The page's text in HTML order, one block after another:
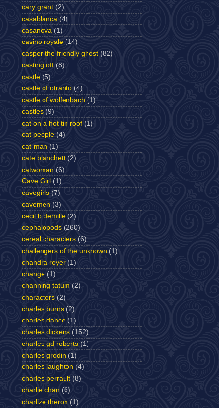
cary grant (2)
casablanca (4)
casanova (1)
casino royale (14)
casper the friendly ghost (82)
casting off (8)
castle (5)
castle of otranto (4)
castle of wolfenbach (1)
castles (9)
cat on a hot tin roof (1)
cat people (4)
cat-man (1)
cate blanchett (2)
catwoman (6)
Cave Girl (1)
cavegirls (7)
cavemen (3)
cecil b demille (2)
cephalopods (260)
cereal characters (6)
challengers of the unknown (1)
chandra reyer (1)
change (1)
channing tatum (2)
characters (2)
charles burns (2)
charles dance (1)
charles dickens (152)
charles gd roberts (1)
charles grodin (1)
charles laughton (4)
charles perrault (8)
charlie chan (6)
charlize theron (1)